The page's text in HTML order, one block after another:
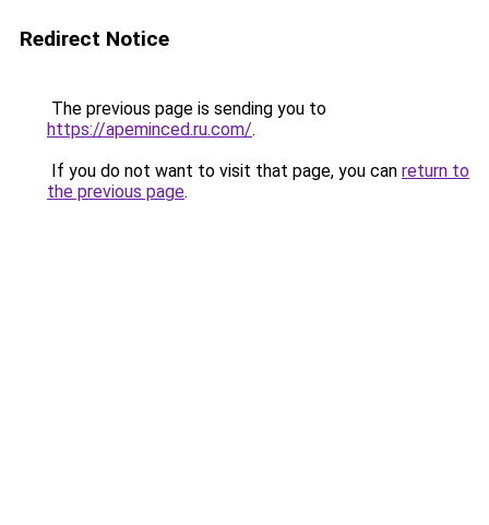
Redirect Notice
The previous page is sending you to
https://apeminced.ru.com/.
If you do not want to visit that page, you can return to
the previous page.